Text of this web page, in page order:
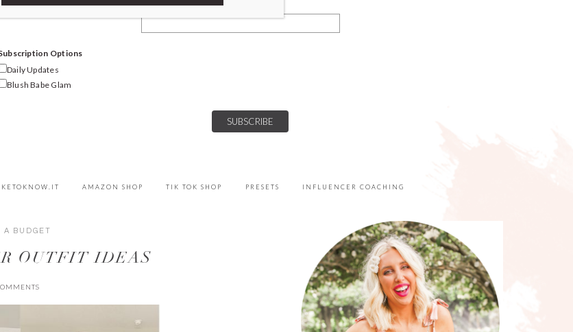
Email Address
Options
Daily Updates
Blush Babe Glam
AMAZON SHOP TIK TOK SHOP PRESETS INFLUENCER COACHING
A BUDGET
OUTFIT IDEAS
PRIMARY
SIDEBAR